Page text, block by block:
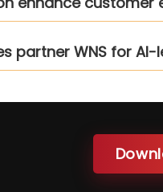
partner WNS for